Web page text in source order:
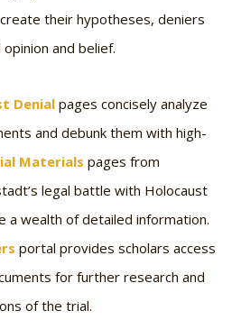
their hypotheses, deniers
and belief.
Denial pages concisely analyze
and debunk them with high-
Materials pages from
legal battle with Holocaust
a wealth of detailed information.
portal provides scholars access
for further research and
of the trial.